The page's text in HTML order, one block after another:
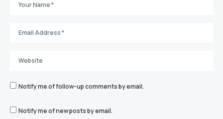
Notify me of follow-up comments by email.
Notify me of new posts by email.